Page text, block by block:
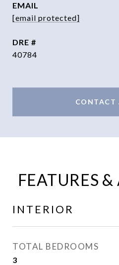
EMAIL
[email protected]
DRE #
40784
CONTACT
FEATURES
INTERIOR
TOTAL BEDROOMS
3